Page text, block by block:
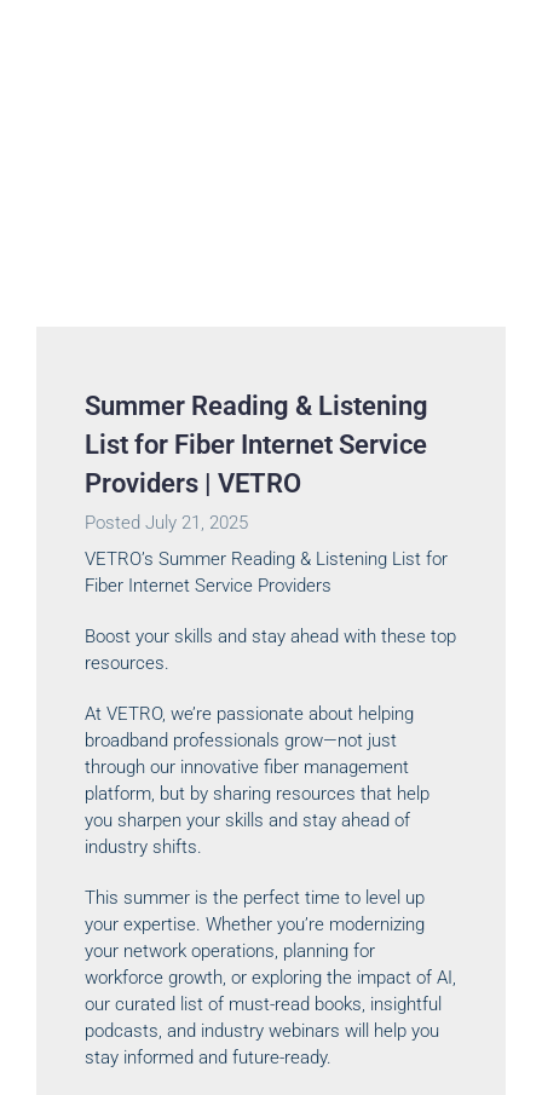
Summer Reading & Listening
List for Fiber Internet Service
Providers | VETRO
Posted July 21, 2025
VETRO’s Summer Reading & Listening List for
Fiber Internet Service Providers
Boost your skills and stay ahead with these top
resources.
At VETRO, we’re passionate about helping
broadband professionals grow—not just
through our innovative fiber management
platform, but by sharing resources that help
you sharpen your skills and stay ahead of
industry shifts.
This summer is the perfect time to level up
your expertise. Whether you’re modernizing
your network operations, planning for
workforce growth, or exploring the impact of AI,
our curated list of must-read books, insightful
podcasts, and industry webinars will help you
stay informed and future-ready.